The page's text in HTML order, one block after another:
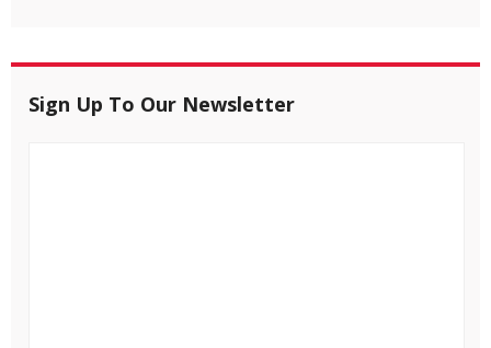
Sign Up To Our Newsletter